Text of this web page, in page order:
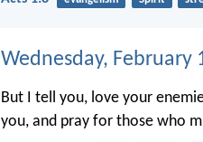
Wednesday, February
But I tell you, love your
you, and pray for those who